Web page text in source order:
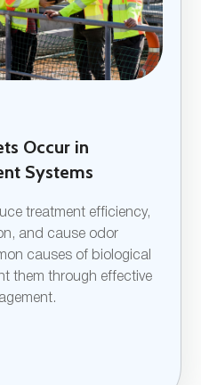
Occur in
Systems
treatment efficiency,
and cause odor
causes of biological
them through effective